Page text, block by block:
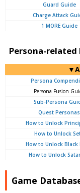
Guard Guide
Charge Attack
1 MORE Guide
Persona-
Persona
Persona Fusion
Sub-Persona
Quest Personas
How to Unlock
How to Unlock
How to Unlock Black
How to Unlock
Game